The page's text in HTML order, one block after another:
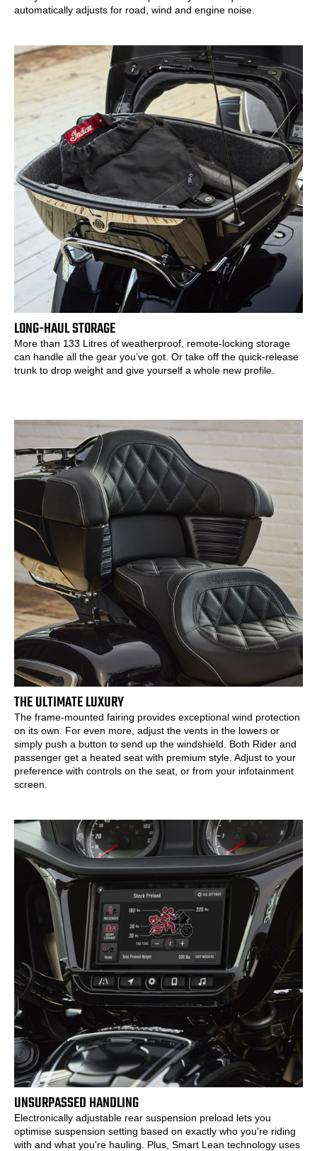
automatically adjusts for road, wind and engine noise.
LONG-HAUL STORAGE
More than 133 Litres of weatherproof, remote-locking storage
can handle all the gear you’ve got. Or take off the quick-release
trunk to drop weight and give yourself a whole new profile.
THE ULTIMATE LUXURY
The frame-mounted fairing provides exceptional wind protection
on its own. For even more, adjust the vents in the lowers or
simply push a button to send up the windshield. Both Rider and
passenger get a heated seat with premium style. Adjust to your
preference with controls on the seat, or from your infotainment
screen.
UNSURPASSED HANDLING
Electronically adjustable rear suspension preload lets you
optimise suspension setting based on exactly who you're riding
with and what you're hauling. Plus, Smart Lean technology uses